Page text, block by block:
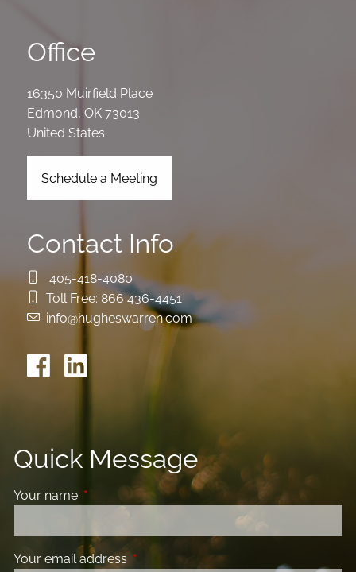
Office
16350 Muirfield Place
Edmond,OK 73013
United States
Schedule a Meeting
Contact Info
405-418-4080
Toll Free: 866 436-4451
info@hugheswarren.com
Quick Message
Your name This field is required.
Your email address This field is required.